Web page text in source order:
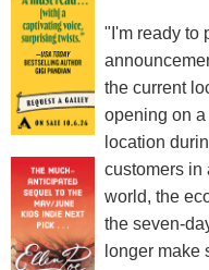
"I'm ready to
the current
opening on
location
customers in
world, the
the seven-
longer make